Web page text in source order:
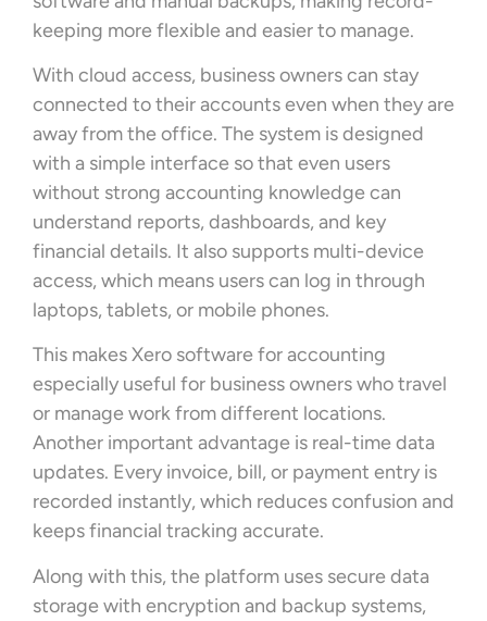
keeping more flexible and easier to manage.
With cloud access, business owners can stay
connected to their accounts even when they are
away from the office. The system is designed
with a simple interface so that even users
without strong accounting knowledge can
understand reports, dashboards, and key
financial details. It also supports multi-device
access, which means users can log in through
laptops, tablets, or mobile phones.
This makes Xero software for accounting
especially useful for business owners who travel
or manage work from different locations.
Another important advantage is real-time data
updates. Every invoice, bill, or payment entry is
recorded instantly, which reduces confusion and
keeps financial tracking accurate.
Along with this, the platform uses secure data
storage with encryption and backup systems,